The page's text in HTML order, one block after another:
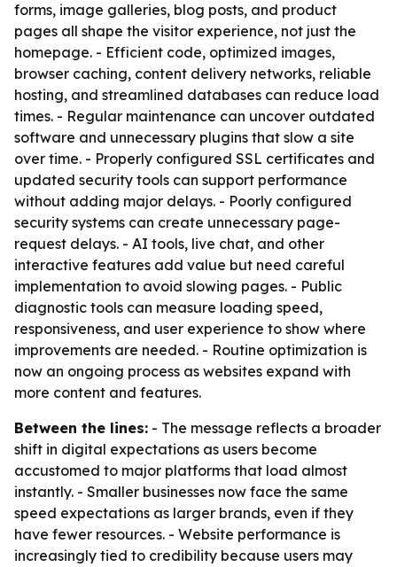
forms, image galleries, blog posts, and product
pages all shape the visitor experience, not just the
homepage. - Efficient code, optimized images,
browser caching, content delivery networks, reliable
hosting, and streamlined databases can reduce load
times. - Regular maintenance can uncover outdated
software and unnecessary plugins that slow a site
over time. - Properly configured SSL certificates and
updated security tools can support performance
without adding major delays. - Poorly configured
security systems can create unnecessary page-
request delays. - AI tools, live chat, and other
interactive features add value but need careful
implementation to avoid slowing pages. - Public
diagnostic tools can measure loading speed,
responsiveness, and user experience to show where
improvements are needed. - Routine optimization is
now an ongoing process as websites expand with
more content and features.
Between the lines: - The message reflects a broader
shift in digital expectations as users become
accustomed to major platforms that load almost
instantly. - Smaller businesses now face the same
speed expectations as larger brands, even if they
have fewer resources. - Website performance is
increasingly tied to credibility because users may